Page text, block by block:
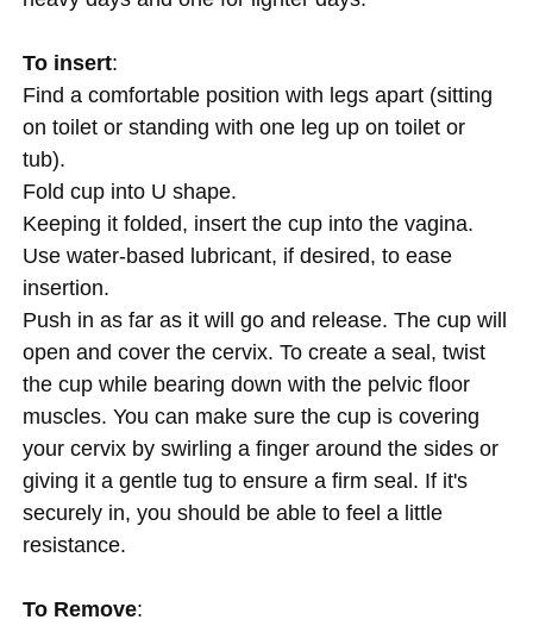
To insert:
Find a comfortable position with legs apart (sitting
on toilet or standing with one leg up on toilet or
tub).
Fold cup into U shape.
Keeping it folded, insert the cup into the vagina.
Use water-based lubricant, if desired, to ease
insertion.
Push in as far as it will go and release. The cup will
open and cover the cervix. To create a seal, twist
the cup while bearing down with the pelvic floor
muscles. You can make sure the cup is covering
your cervix by swirling a finger around the sides or
giving it a gentle tug to ensure a firm seal. If it's
securely in, you should be able to feel a little
resistance.
To Remove: